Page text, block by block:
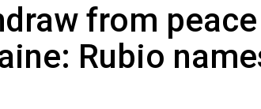
from peace
Rubio